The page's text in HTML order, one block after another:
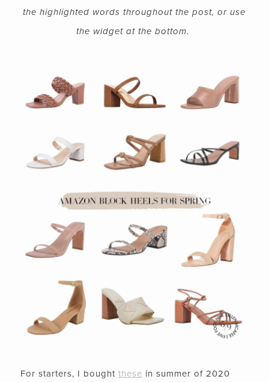
the highlighted words throughout the post, or use
the widget at the bottom.
For starters, I bought these in summer of 2020